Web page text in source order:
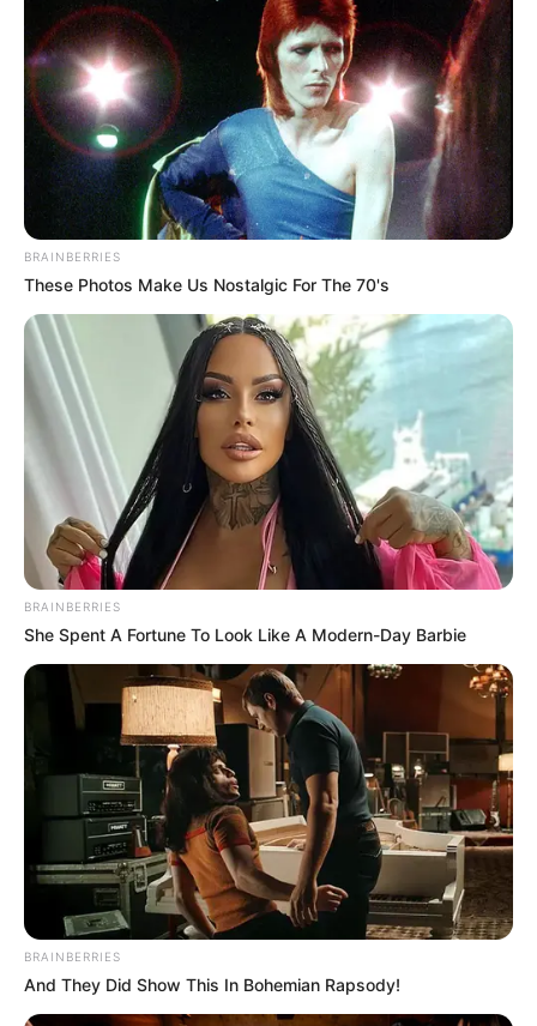
BRAINBERRIES
These Photos Make Us Nostalgic For The 70's
BRAINBERRIES
She Spent A Fortune To Look Like A Modern-Day Barbie
BRAINBERRIES
And They Did Show This In Bohemian Rapsody!